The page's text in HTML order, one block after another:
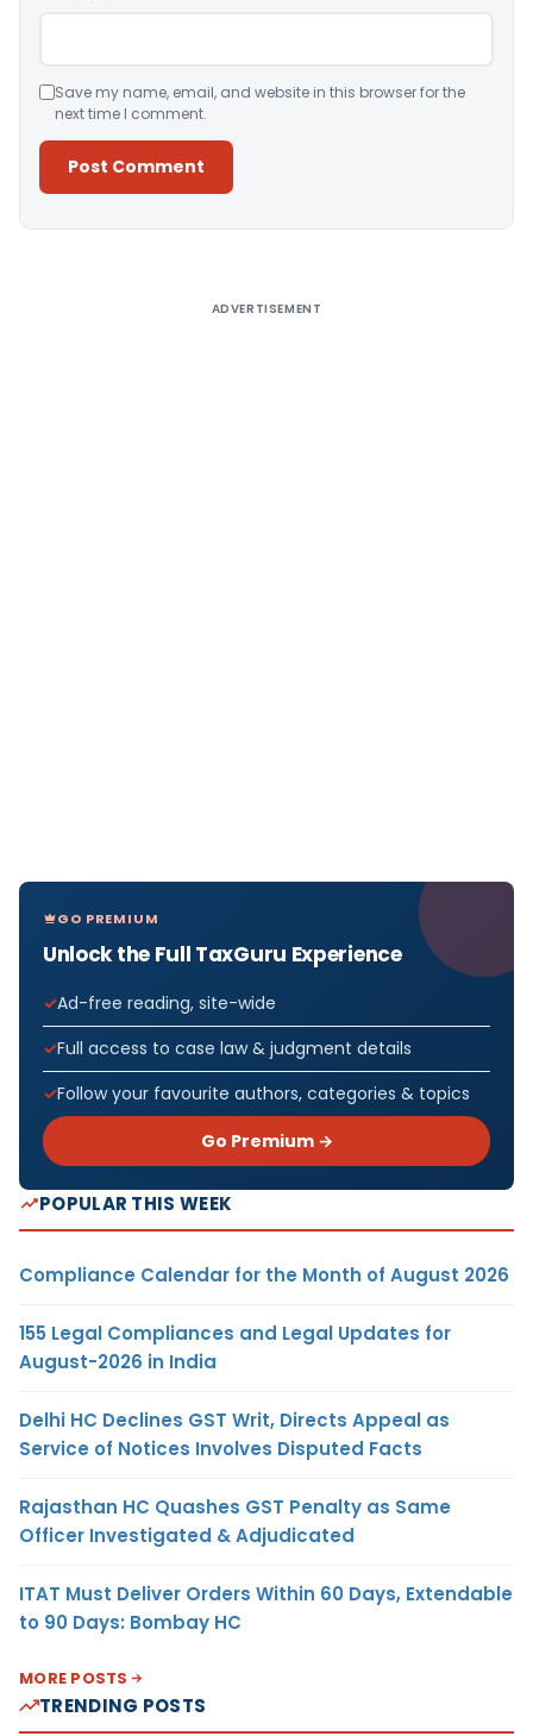
Save my name, email, and website in this browser for the
next time I comment.
ADVERTISEMENT
GO PREMIUM
Unlock the Full TaxGuru Experience
Ad-free reading, site-wide
Full access to case law & judgment details
Follow your favourite authors, categories & topics
Go Premium →
POPULAR THIS WEEK
Compliance Calendar for the Month of August 2026
155 Legal Compliances and Legal Updates for
August-2026 in India
Delhi HC Declines GST Writ, Directs Appeal as
Service of Notices Involves Disputed Facts
Rajasthan HC Quashes GST Penalty as Same
Officer Investigated & Adjudicated
ITAT Must Deliver Orders Within 60 Days, Extendable
to 90 Days: Bombay HC
MORE POSTS
TRENDING POSTS